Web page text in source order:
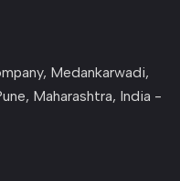
Medankarwadi,
Maharashtra, India -